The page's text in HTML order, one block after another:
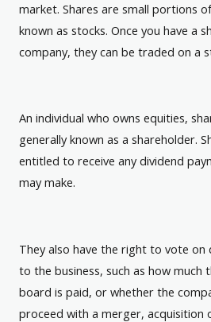
market. Shares are small portions
known as stocks. Once you have a
company, they can be traded on a
An individual who owns equities,
generally known as a shareholder.
entitled to receive any dividend
may make.
They also have the right to vote on
to the business, such as how much
board is paid, or whether the
proceed with a merger, acquisition